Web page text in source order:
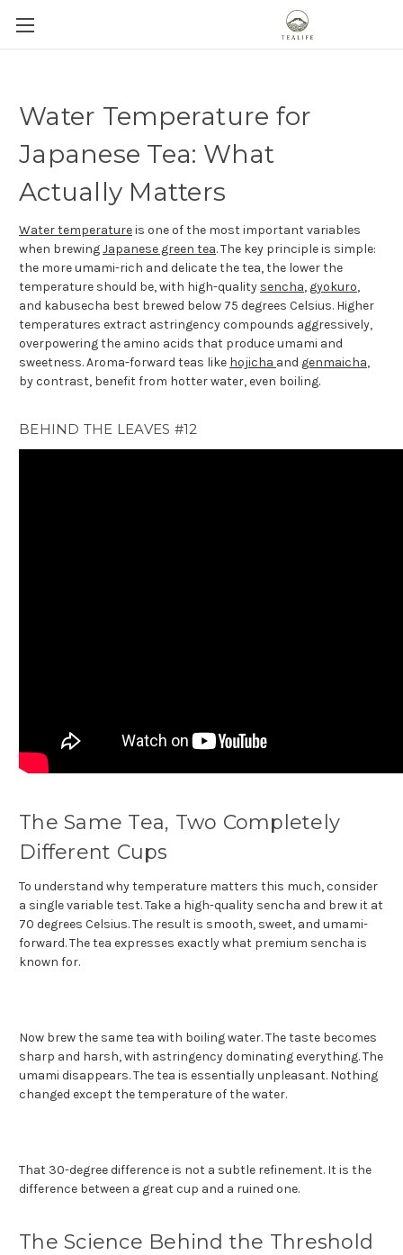
Water Temperature for
Japanese Tea: What
Actually Matters
Water temperatureis one of the most important variables
when brewingJapanese green tea. The key principle is simple:
the more umami-rich and delicate the tea, the lower the
temperature should be, with high-quality sencha, gyokuro,
and kabusecha best brewed below 75 degrees Celsius. Higher
temperatures extract astringency compounds aggressively,
overpowering the amino acids that produce umami and
sweetness. Aroma-forward teas like hojicha and genmaicha,
by contrast, benefit from hotter water, even boiling.
BEHIND THE LEAVES #12
The Same Tea, Two Completely
Different Cups
To understand why temperature matters this much, consider
a single variable test. Take a high-quality sencha and brew it at
70 degrees Celsius. The result is smooth, sweet, and umami-
forward. The tea expresses exactly what premium sencha is
known for.
Now brew the same tea with boiling water. The taste becomes
sharp and harsh, with astringency dominating everything. The
umami disappears. The tea is essentially unpleasant. Nothing
changed except the temperature of the water.
That 30-degree difference is not a subtle refinement. It is the
difference between a great cup and a ruined one.
The Science Behind the Threshold